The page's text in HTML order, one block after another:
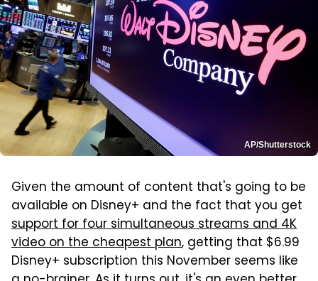
AP/Shutterstock
Given the amount of content that's going to be
available on Disney+ and the fact that you get
support for four simultaneous streams and 4K
video on the cheapest plan, getting that $6.99
Disney+ subscription this November seems like